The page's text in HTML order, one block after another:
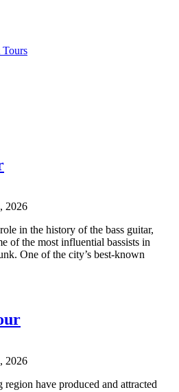
2026
in the history of the bass guitar,
of the most influential bassists in
One of the city’s best-known
2026
have produced and attracted